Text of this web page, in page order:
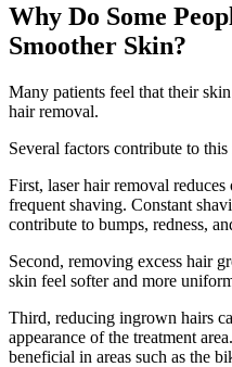
Why Do Some
Smoother Skin?
Many patients feel that their
hair removal.
Several factors contribute to
First, laser hair removal
frequent shaving. Constant
contribute to bumps, redness,
Second, removing excess hair
skin feel softer and more
Third, reducing ingrown hairs
appearance of the treatment
beneficial in areas such as the